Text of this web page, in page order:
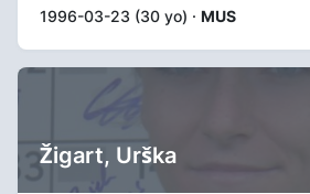
1996-03-23 (30 yo) · MUS
Žigart, Urška